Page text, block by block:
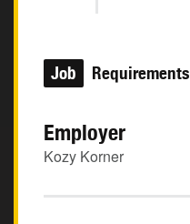
Job Requirements
Employer
Kozy Korner